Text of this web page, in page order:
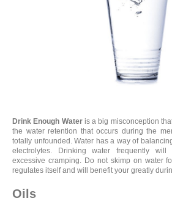
Drink Enough Wateris a big misconception
the water retention that occurs during the
totally unfounded. Water has a way of
electrolytes. Drinking water frequently
excessive cramping. Do not skimp on water
regulates itself and will benefit your greatly
Oils